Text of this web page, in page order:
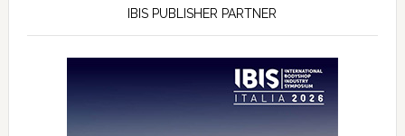
IBIS PUBLISHER PARTNER